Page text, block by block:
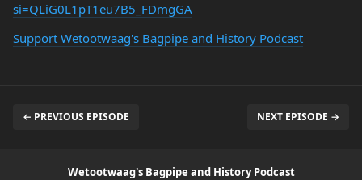
si=QLiG0L1pT1eu7B5_FDmgGA
Support Wetootwaag's Bagpipe and History Podcast
← PREVIOUS EPISODE NEXT EPISODE →
Wetootwaag's Bagpipe and History Podcast